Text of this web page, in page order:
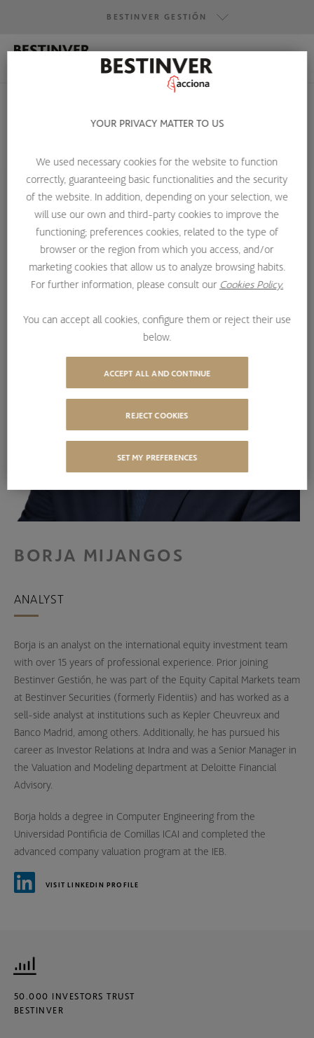
BESTINVER GESTIÓN
BESTINVER GESTIÓN
BESTINVER SECURITIES
BESTINVER ACTIVOS INMOBILIARIOS
HOME ABOUT US INVESTMENT TEAM BORJA MIJANGOS
BORJA MIJANGOS
ANALYST
Borja is an analyst on the international equity investment team
with over 15 years of professional experience. Prior joining
Bestinver Gestión, he was part of the Equity Capital Markets team
at Bestinver Securities (formerly Fidentiis) and has worked as a
sell-side analyst at institutions such as Kepler Cheuvreux and
Banco Madrid, among others. Additionally, he has pursued his
career as Investor Relations at Indra and was a Senior Manager in
the Valuation and Modeling department at Deloitte Financial
Advisory.
Borja holds a degree in Computer Engineering from the
Universidad Pontificia de Comillas ICAI and completed the
advanced company valuation program at the IEB.
VISIT LINKEDIN PROFILE
50.000 INVESTORS TRUST
BESTINVER
YOUR PRIVACY MATTER TO US
We used necessary cookies for the website to function
correctly, guaranteeing basic functionalities and the security
of the website. In addition, depending on your selection, we
will use our own and third-party cookies to improve the
functioning; preferences cookies, related to the type of
browser or the region from which you access, and/or
marketing cookies that allow us to analyze browsing habits.
For further information, please consult our Cookies Policy.
You can accept all cookies, configure them or reject their use
below.
SET MY PREFERENCES
REJECT COOKIES
ACCEPT ALL AND CONTINUE